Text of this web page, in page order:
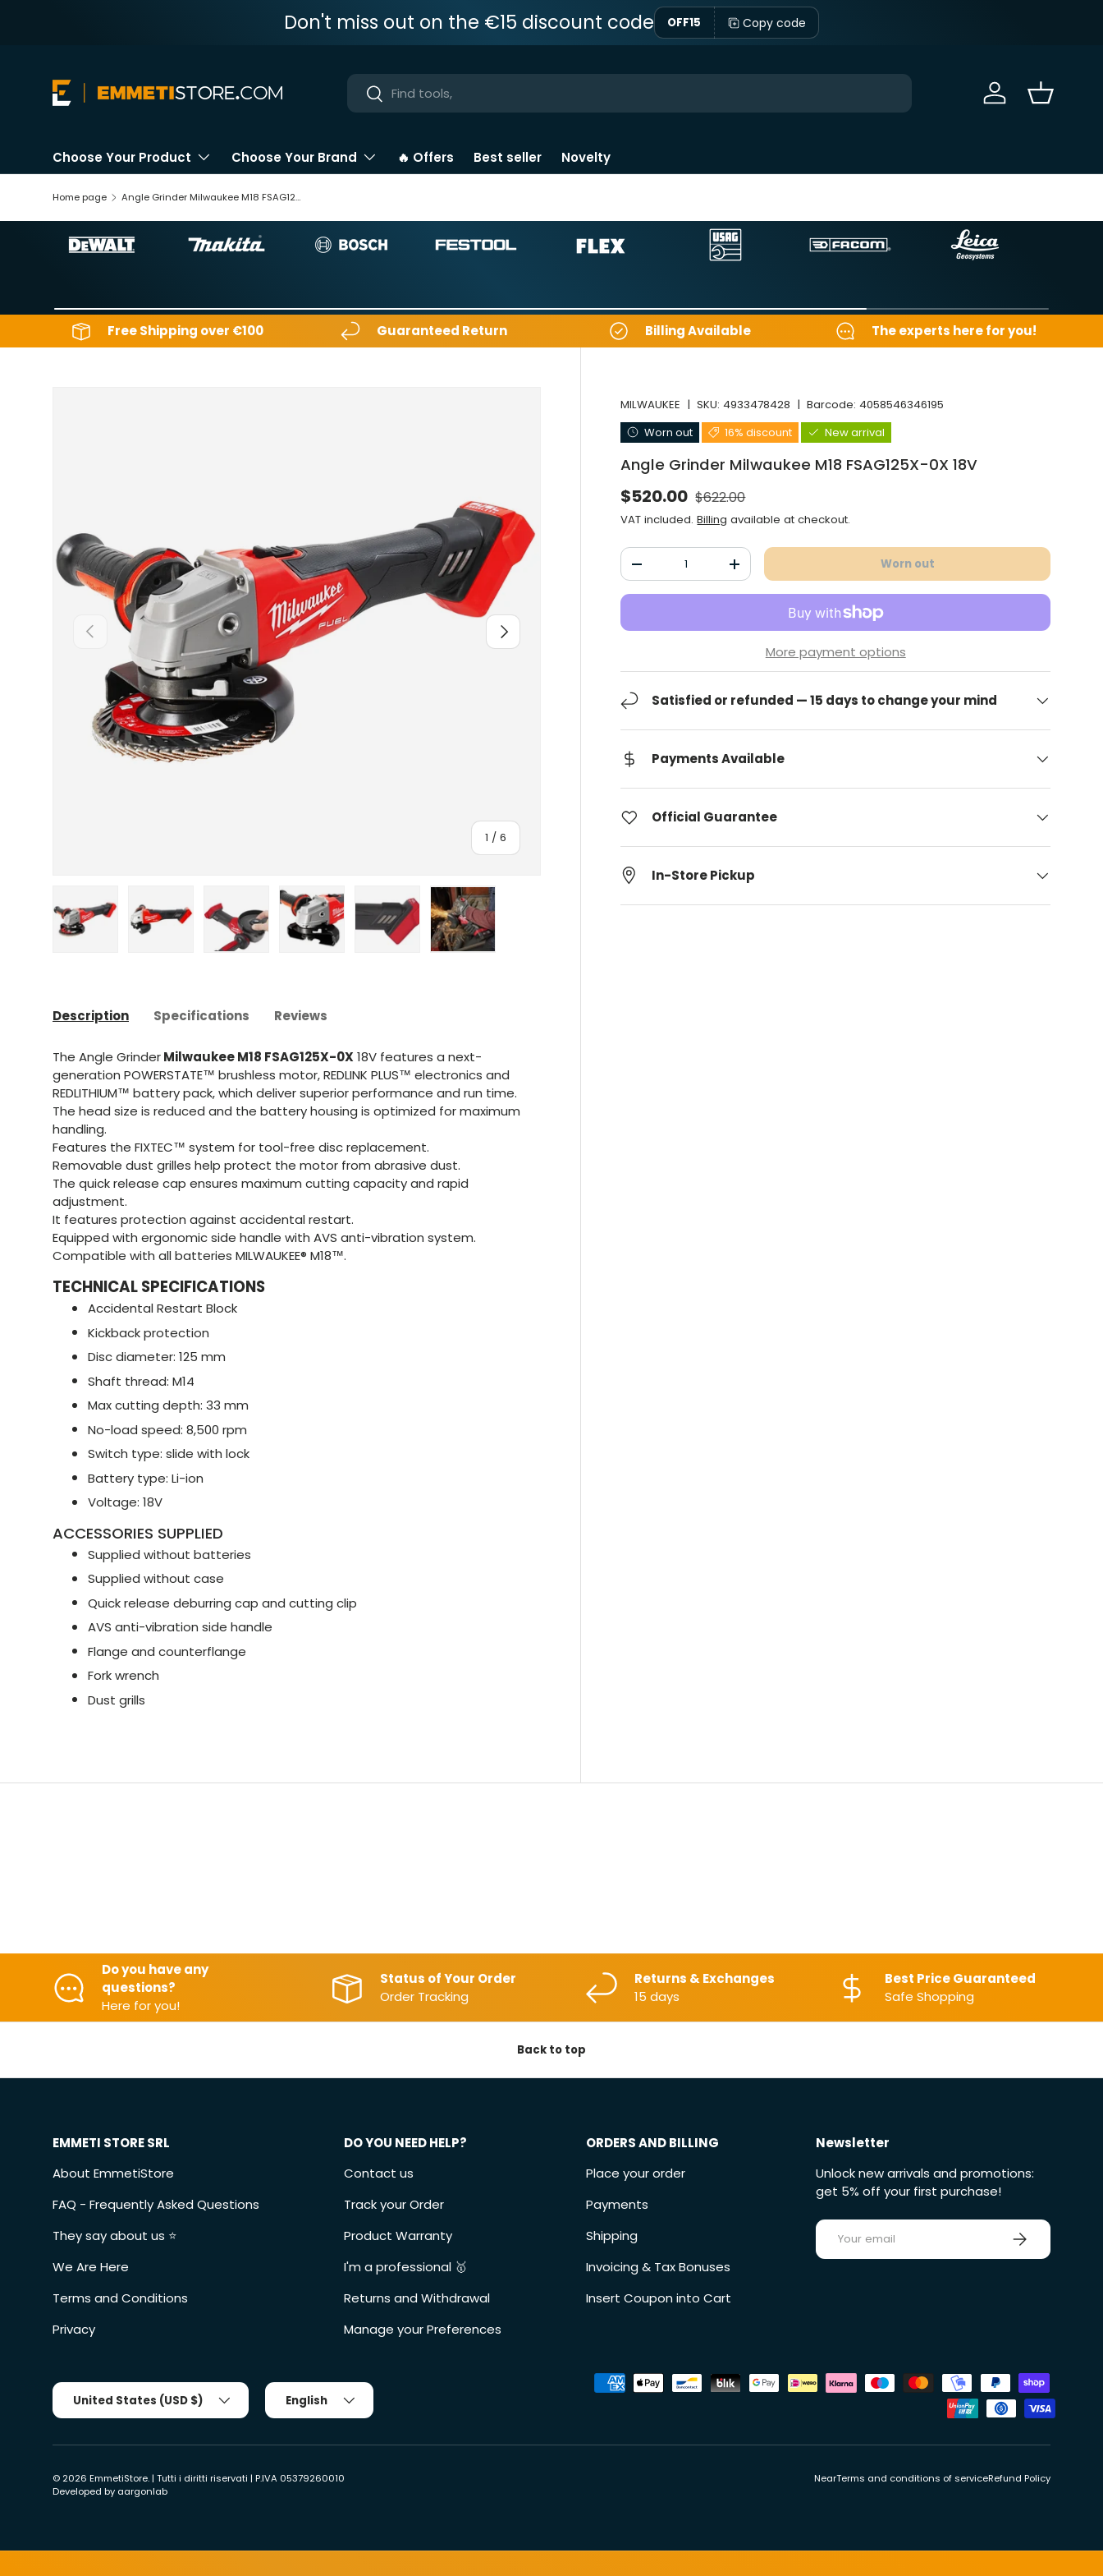
Don't miss out on the €15 discount code OFF15 Copy code
Near
Near Sign in Basket
Choose Your Product Choose Your Brand 🔥 Offers Best seller Novelty
Home page Angle Grinder Milwaukee M18 FSAG125X-0X 18V
Free Shipping over €100 Guaranteed Return Billing Available The experts here for you!
Backwards
1 /Of
6
After you
MILWAUKEE |SKU: 4933478428 |Barcode: 4058546346195
Worn out
16% discount New arrival
Angle Grinder Milwaukee M18 FSAG125X-0X 18V
Selling price
$520.00 Normal price
$622.00
VAT included.Billing available at checkout.
Qty
Decrease the quantityIncrease the quantity Worn out
More payment options
Satisfied or refunded — 15 days to change your mind
Payments Available
Official Guarantee
In-Store Pickup
Description Specifications Reviews
The Angle GrinderMilwaukee M18 FSAG125X-0X 18V features a next-
generation POWERSTATE™ brushless motor, REDLINK PLUS™ electronics and
REDLITHIUM™ battery pack, which deliver superior performance and run time.
The head size is reduced and the battery housing is optimized for maximum
handling.
Features the FIXTEC™ system for tool-free disc replacement.
Removable dust grilles help protect the motor from abrasive dust.
The quick release cap ensures maximum cutting capacity and rapid
adjustment.
It features protection against accidental restart.
Equipped with ergonomic side handle with AVS anti-vibration system.
Compatible with all batteries MILWAUKEE® M18™.
TECHNICAL SPECIFICATIONS
Accidental Restart Block
Kickback protection
Disc diameter: 125 mm
Shaft thread: M14
Max cutting depth: 33 mm
No-load speed: 8,500 rpm
Switch type: slide with lock
Battery type: Li-ion
Voltage: 18V
ACCESSORIES SUPPLIED
Supplied without batteries
Supplied without case
Quick release deburring cap and cutting clip
AVS anti-vibration side handle
Flange and counterflange
Fork wrench
Dust grills
Do you have any
questions?
Here for you!
Status of Your Order
Order Tracking
Returns & Exchanges
15 days
Best Price Guaranteed
Safe Shopping
Back to top
EMMETI STORE SRL
About EmmetiStore
FAQ - Frequently Asked Questions
They say about us ⭐️
We Are Here
Terms and Conditions
Privacy
DO YOU NEED HELP?
Contact us
Track your Order
Product Warranty
I'm a professional 🥇
Returns and Withdrawal
Manage your Preferences
ORDERS AND BILLING
Place your order
Payments
Shipping
Invoicing & Tax Bonuses
Insert Coupon into Cart
Newsletter
Unlock new arrivals and promotions:
get 5% off your first purchase!
E-mail Sign up
Accepted payment methods
Country/Region
United States (USD $)
Tongue
English
© 2026 EmmetiStore. | Tutti i diritti riservati | P.IVA 05379260010
Developed by aargonlab
NearTerms and conditions of serviceRefund Policy